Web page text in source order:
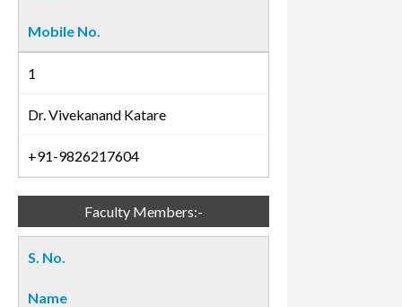
Mobile No.
1
Dr. Vivekanand Katare
+91-9826217604
Faculty Members:-
S. No.
Name